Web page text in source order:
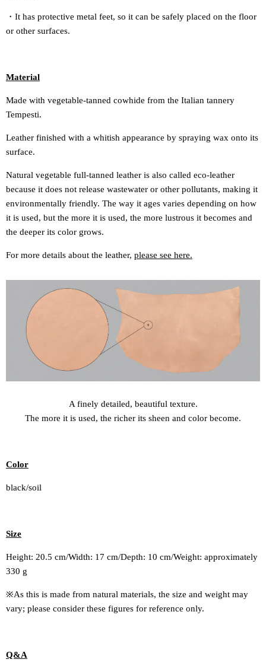
・It has protective metal feet, so it can be safely placed on the floor
or other surfaces.
Material
Made with vegetable-tanned cowhide from the Italian tannery
Tempesti.
Leather finished with a whitish appearance by spraying wax onto its
surface.
Natural vegetable full-tanned leather is also called eco-leather
because it does not release wastewater or other pollutants, making it
environmentally friendly. The way it ages varies depending on how
it is used, but the more it is used, the more lustrous it becomes and
the deeper its color grows.
For more details about the leather, please see here.
A finely detailed, beautiful texture.
The more it is used, the richer its sheen and color become.
Color
black/soil
Size
Height: 20.5 cm/Width: 17 cm/Depth: 10 cm/Weight: approximately
330 g
※As this is made from natural materials, the size and weight may
vary; please consider these figures for reference only.
Q&A